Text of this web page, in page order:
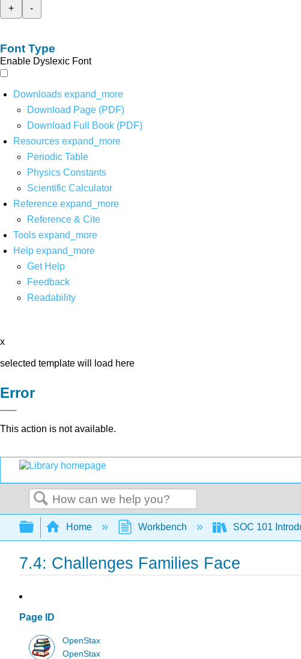
+
-
Font Type
Enable Dyslexic Font
Downloads expand_more
Download Page (PDF)
Download Full Book (PDF)
Resources expand_more
Periodic Table
Physics Constants
Scientific Calculator
Reference expand_more
Reference & Cite
Tools expand_more
Help expand_more
Get Help
Feedback
Readability
x
selected template will load here
Error
This action is not available.
Search
Expand/collapse global hierarchy
Home Workbench SOC 101
7.4: Challenges Families Face
Page ID
OpenStax
OpenStax